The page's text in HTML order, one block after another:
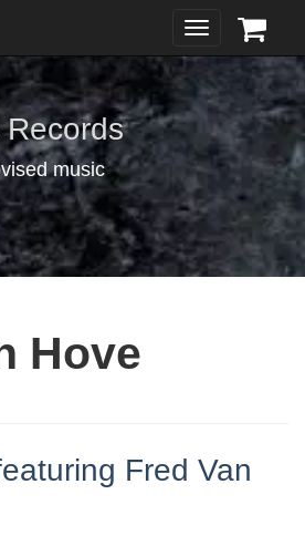
Toggle
navigation
music
Hove
Fred Van